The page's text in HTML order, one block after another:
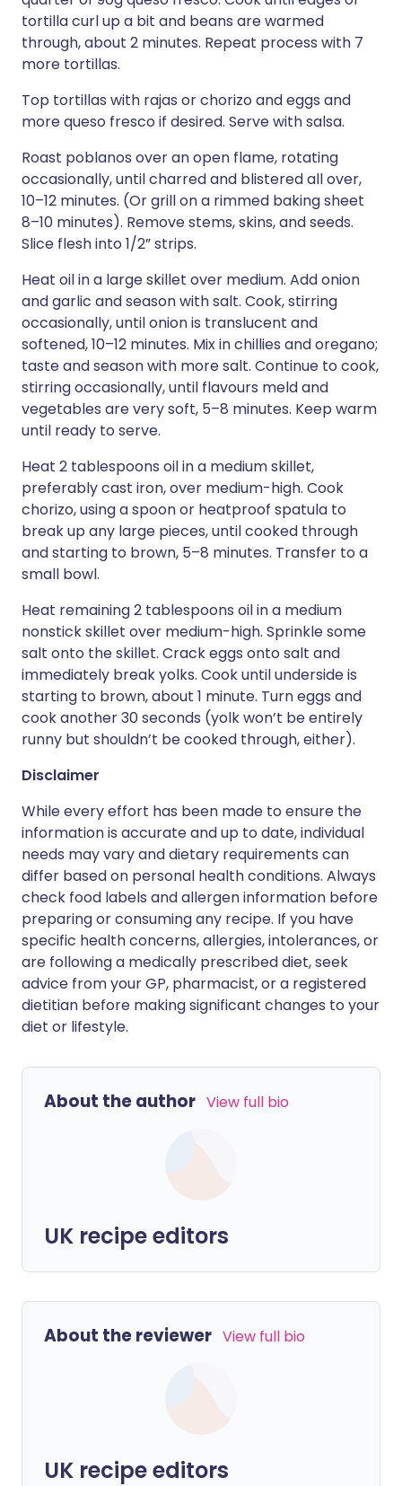
tortilla curl up a bit and beans are warmed
through, about 2 minutes. Repeat process with 7
more tortillas.
Top tortillas with rajas or chorizo and eggs and
more queso fresco if desired. Serve with salsa.
Roast poblanos over an open flame, rotating
occasionally, until charred and blistered all over,
10–12 minutes. (Or grill on a rimmed baking sheet
8–10 minutes). Remove stems, skins, and seeds.
Slice flesh into 1/2” strips.
Heat oil in a large skillet over medium. Add onion
and garlic and season with salt. Cook, stirring
occasionally, until onion is translucent and
softened, 10–12 minutes. Mix in chillies and oregano;
taste and season with more salt. Continue to cook,
stirring occasionally, until flavours meld and
vegetables are very soft, 5–8 minutes. Keep warm
until ready to serve.
Heat 2 tablespoons oil in a medium skillet,
preferably cast iron, over medium-high. Cook
chorizo, using a spoon or heatproof spatula to
break up any large pieces, until cooked through
and starting to brown, 5–8 minutes. Transfer to a
small bowl.
Heat remaining 2 tablespoons oil in a medium
nonstick skillet over medium-high. Sprinkle some
salt onto the skillet. Crack eggs onto salt and
immediately break yolks. Cook until underside is
starting to brown, about 1 minute. Turn eggs and
cook another 30 seconds (yolk won’t be entirely
runny but shouldn’t be cooked through, either).
Disclaimer
While every effort has been made to ensure the
information is accurate and up to date, individual
needs may vary and dietary requirements can
differ based on personal health conditions. Always
check food labels and allergen information before
preparing or consuming any recipe. If you have
specific health concerns, allergies, intolerances, or
are following a medically prescribed diet, seek
advice from your GP, pharmacist, or a registered
dietitian before making significant changes to your
diet or lifestyle.
About the author View full bio
UK recipe editors
About the reviewer View full bio
UK recipe editors